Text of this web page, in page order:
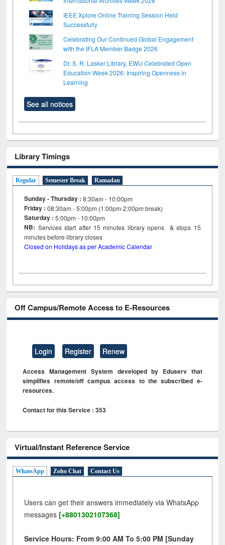
IEEE Xplore Online Training Session Held
Successfully
Celebrating Our Continued Global Engagement
with the IFLA Member Badge 2026
Dr. S. R. Lasker Library, EWU Celebrated Open
Education Week 2026: Inspiring Openness in
Learning
See all notices
Library Timings
Regular Semester Break Ramadan
Sunday - Thursday : 8:30am - 10:00pm
Friday :08:30am - 5:00pm (1:00pm-2:00pm break)
Saturday : 5:00pm - 10:00pm
NB: Services start after 15minutes library opens & stops 15
minutes before library closes
Closed on Holidays as per Academic Calendar
Off Campus/Remote Access to E-Resources
Login Register Renew
Access Management System developed by Eduserv that
simplifies remote/off campus access to the subscribed e-
resources.
Contact for this Service : 353
Virtual/Instant Reference Service
WhatsApp Zoho Chat Contact Us
Users can get their answers immediately via WhatsApp
messages [+8801302107368]
Service Hours: From 9:00 AM To 5:00 PM [Sunday